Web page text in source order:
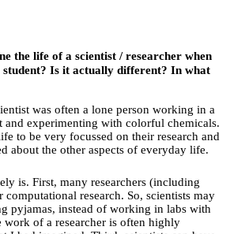
the life of a scientist / researcher when
Is it actually different? In what
was often a lone person working in a
and experimenting with colorful chemicals.
to be very focussed on their research and
about the other aspects of everyday life.
is. First, many researchers (including
research. So, scientists may
pyjamas, instead of working in labs with
work of a researcher is often highly